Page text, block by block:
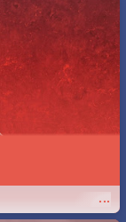
...